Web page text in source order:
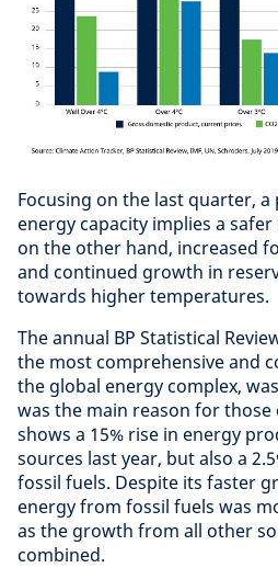
Focusing on the last quarter,
energy capacity implies a
on the other hand, increased
and continued growth in
towards higher temperatures.
The annual BP Statistical
the most comprehensive and
the global energy complex,
was the main reason for
shows a 15% rise in energy
sources last year, but also a
fossil fuels. Despite its faster
energy from fossil fuels was
as the growth from all other
combined.